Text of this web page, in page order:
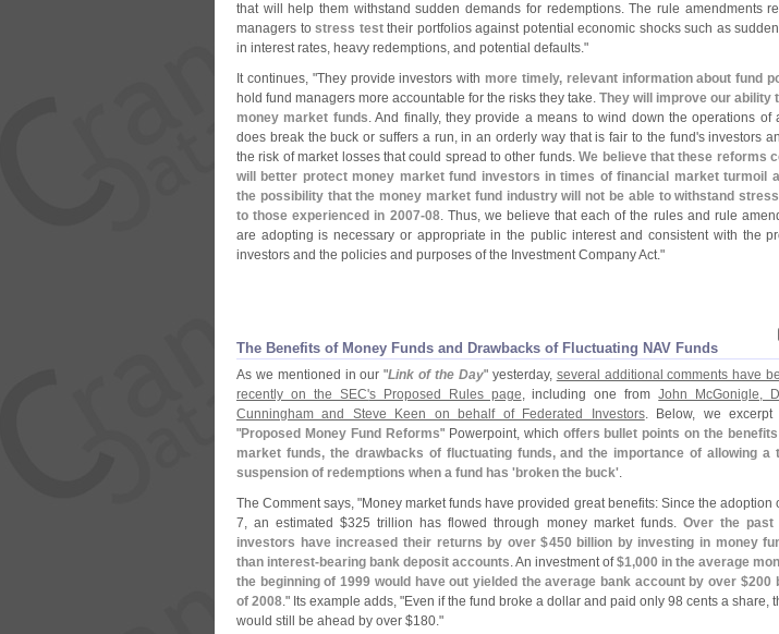
that will help them withstand sudden demands for redemptions. The rule amendments
managers tostress testtheir portfolios against potential economic shocks such as
in interest rates, heavy redemptions, and potential defaults."
It continues, "They provide investors with more timely, relevant information about fund
hold fund managers more accountable for the risks they take. They will improve our ability
money market funds. And finally, they provide a means to wind down the operations of
does break the buck or suffers a run, in an orderly way that is fair to the fund's investors
the risk of market losses that could spread to other funds.We believe that these reforms
will better protect money market fund investors in times of financial market turmoil
the possibility that the money market fund industry will not be able to withstand
to those experienced in 2007-08. Thus, we believe that each of the rules and rule
are adopting is necessary or appropriate in the public interest and consistent with the
investors and the policies and purposes of the Investment Company Act."
The Benefits of Money Funds and Drawbacks of Fluctuating NAV Funds
As we mentioned in our "Link of the Day" yesterday, several additional comments have
recently on the SEC's Proposed Rules page, including one fromJohn McGonigle,
Cunningham and Steve Keen on behalf of Federated Investors. Below, we excerpt
"Proposed Money Fund Reforms" Powerpoint, which offers bullet points on the
market funds, the drawbacks of fluctuating funds, and the importance of allowing a
suspension of redemptions when a fund has 'broken the buck'.
The Comment says, "Money market funds have provided great benefits: Since the adoption
7, an estimated $325 trillion has flowed through money market funds. Over the past
investors have increased their returns by over $450 billion by investing in money
than interest-bearing bank deposit accounts. An investment of$1,000 in the average
the beginning of 1999 would have out yielded the average bank account by over $200
of 2008." Its example adds, "Even if the fund broke a dollar and paid only 98 cents a share,
would still be ahead by over $180."